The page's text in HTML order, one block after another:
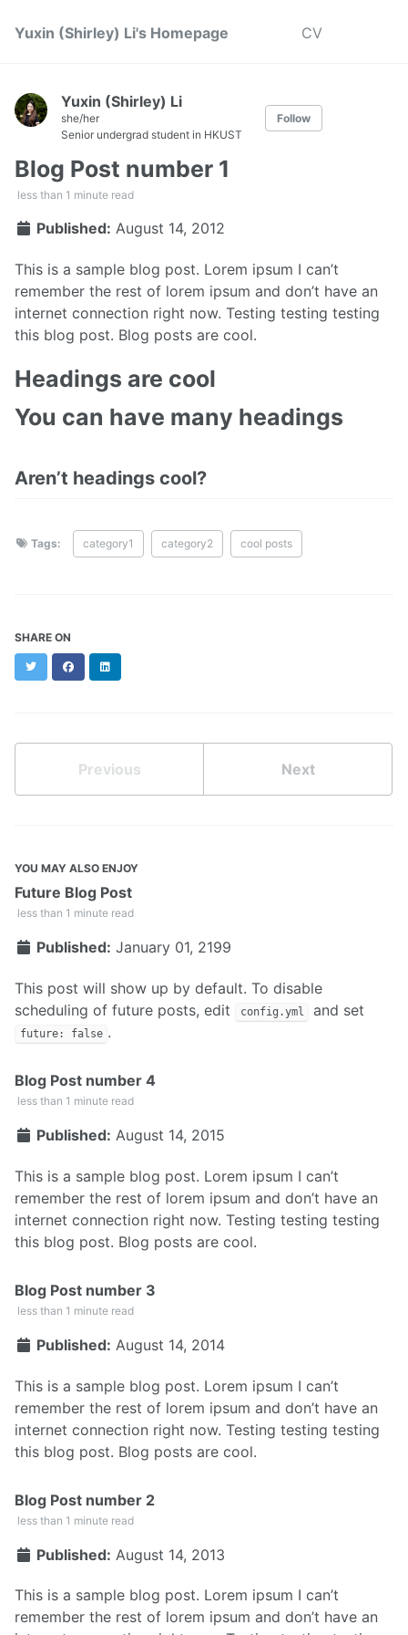
Yuxin (Shirley) Li's Homepage CV
Yuxin (Shirley) Li
she/her
Senior undergrad student in HKUST
Follow
Blog Post number 1
less than 1 minute read
Published: August 14, 2012
This is a sample blog post. Lorem ipsum I can’t
remember the rest of lorem ipsum and don’t have an
internet connection right now. Testing testing testing
this blog post. Blog posts are cool.
Headings are cool
You can have many headings
Aren’t headings cool?
Tags: category1 category2 cool posts
SHARE ON
TwitterFacebookLinkedIn
Previous Next
YOU MAY ALSO ENJOY
Future Blog Post
less than 1 minute read
Published: January 01, 2199
This post will show up by default. To disable
scheduling of future posts, edit
config.yml and set
future: false .
Blog Post number 4
less than 1 minute read
Published: August 14, 2015
This is a sample blog post. Lorem ipsum I can’t
remember the rest of lorem ipsum and don’t have an
internet connection right now. Testing testing testing
this blog post. Blog posts are cool.
Blog Post number 3
less than 1 minute read
Published: August 14, 2014
This is a sample blog post. Lorem ipsum I can’t
remember the rest of lorem ipsum and don’t have an
internet connection right now. Testing testing testing
this blog post. Blog posts are cool.
Blog Post number 2
less than 1 minute read
Published: August 14, 2013
This is a sample blog post. Lorem ipsum I can’t
remember the rest of lorem ipsum and don’t have an